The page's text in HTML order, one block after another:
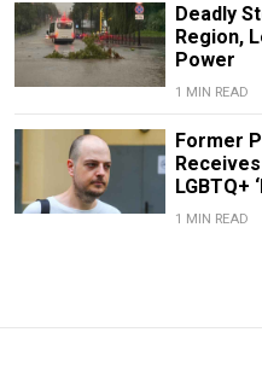
Deadly
Region,
Power
1 MIN READ
Former
LGBTQ+
1 MIN READ